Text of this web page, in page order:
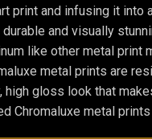
print and infusing it into
durable and visually
like other metal print
metal prints are
high gloss look that
Chromaluxe metal